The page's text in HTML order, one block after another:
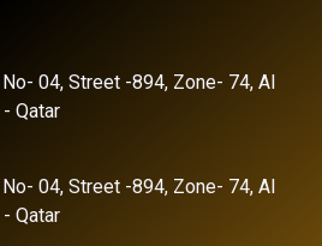
04, Street -894, Zone- 74, Al
Qatar
04, Street -894, Zone- 74, Al
Qatar